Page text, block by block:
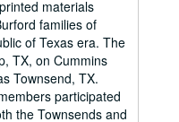
materials
families of
of Texas era. The
TX, on Cummins
Townsend, TX.
participated
the Townsends and